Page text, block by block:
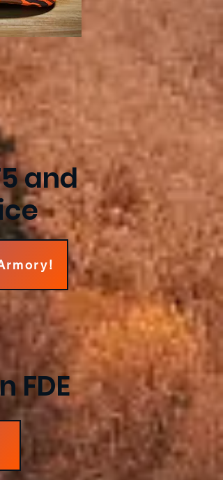
and
FDE